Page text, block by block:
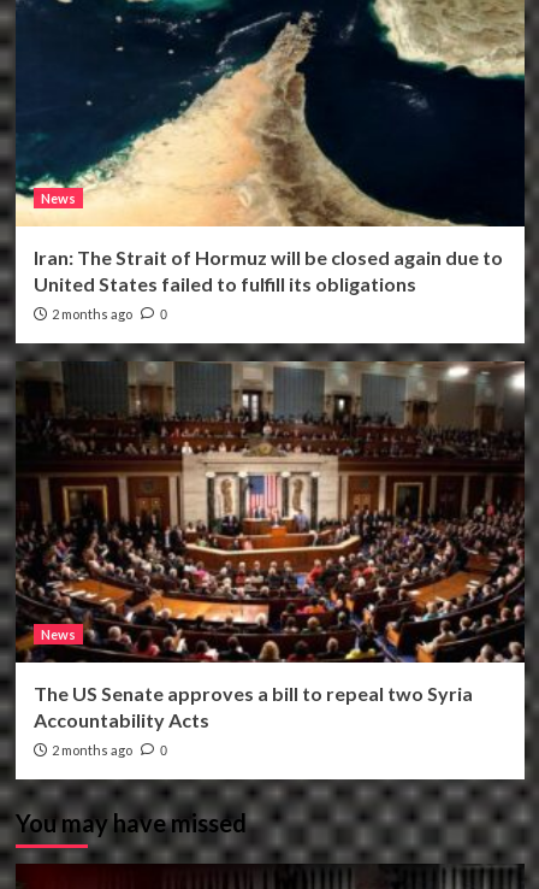
News
Iran: The Strait of Hormuz will be closed again due to
United States failed to fulfill its obligations
2 months ago 0
News
The US Senate approves a bill to repeal two Syria
Accountability Acts
2 months ago 0
You may have missed